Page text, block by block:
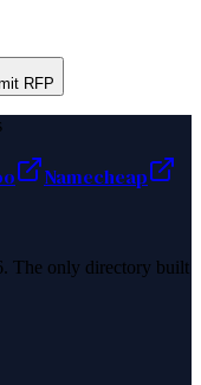
RFP
Namecheap
The only directory built